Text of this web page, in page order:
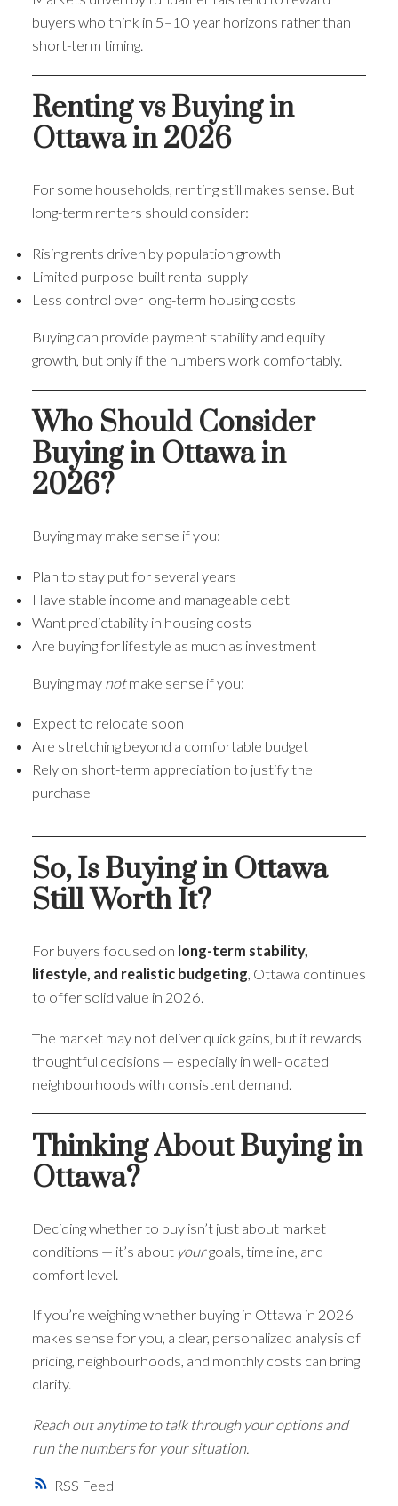
RSS
buyers who think in 5–10 year horizons rather than
short-term timing.
Renting vs Buying in
Ottawa in 2026
For some households, renting still makes sense. But
long-term renters should consider:
Rising rents driven by population growth
Limited purpose-built rental supply
Less control over long-term housing costs
Buying can provide payment stability and equity
growth, but only if the numbers work comfortably.
Who Should Consider
Buying in Ottawa in
2026?
Buying may make sense if you:
Plan to stay put for several years
Have stable income and manageable debt
Want predictability in housing costs
Are buying for lifestyle as much as investment
Buying may notmake sense if you:
Expect to relocate soon
Are stretching beyond a comfortable budget
Rely on short-term appreciation to justify the
purchase
So, Is Buying in Ottawa
Still Worth It?
For buyers focused on long-term stability,
lifestyle, and realistic budgeting, Ottawa continues
to offer solid value in 2026.
The market may not deliver quick gains, but it rewards
thoughtful decisions — especially in well-located
neighbourhoods with consistent demand.
Thinking About Buying in
Ottawa?
Deciding whether to buy isn’t just about market
conditions — it’s about yourgoals, timeline, and
comfort level.
If you’re weighing whether buying in Ottawa in 2026
makes sense for you, a clear, personalized analysis of
pricing, neighbourhoods, and monthly costs can bring
clarity.
Reach out anytime to talk through your options and
run the numbers for your situation.